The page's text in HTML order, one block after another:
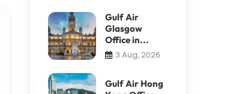
Gulf Air
Glasgow
Office in...
3 Aug, 2026
Gulf Air Hong